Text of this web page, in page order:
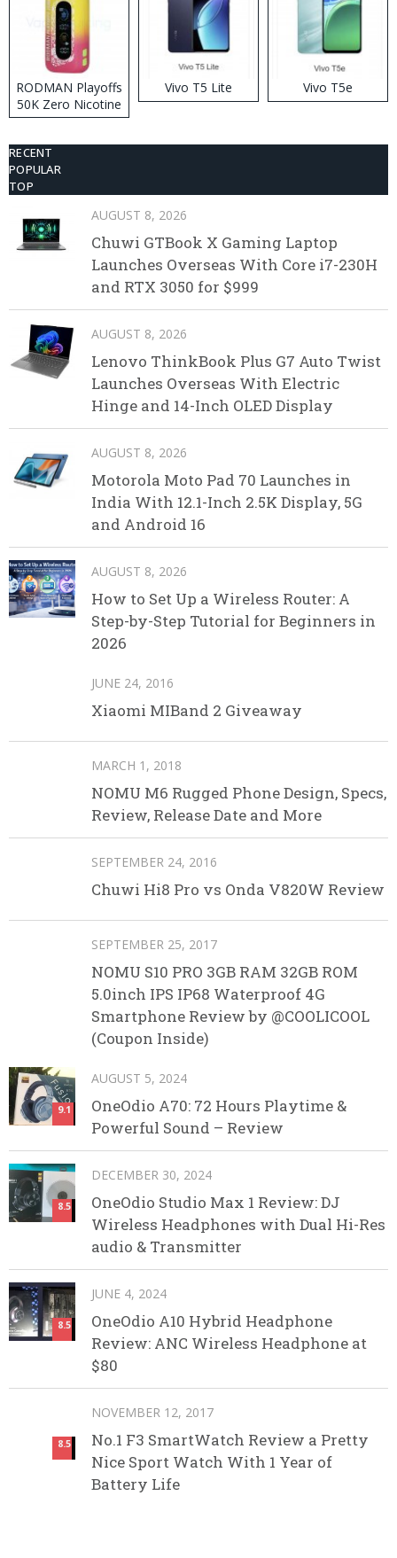
RODMAN Playoffs
50K Zero Nicotine
Disposable Vape
Vivo T5 Lite Vivo T5e
RECENT
POPULAR
TOP
AUGUST 8, 2026
Chuwi GTBook X Gaming Laptop
Launches Overseas With Core i7-230H
and RTX 3050 for $999
AUGUST 8, 2026
Lenovo ThinkBook Plus G7 Auto Twist
Launches Overseas With Electric
Hinge and 14-Inch OLED Display
AUGUST 8, 2026
Motorola Moto Pad 70 Launches in
India With 12.1-Inch 2.5K Display, 5G
and Android 16
AUGUST 8, 2026
How to Set Up a Wireless Router: A
Step-by-Step Tutorial for Beginners in
2026
JUNE 24, 2016
Xiaomi MIBand 2 Giveaway
MARCH 1, 2018
NOMU M6 Rugged Phone Design, Specs,
Review, Release Date and More
SEPTEMBER 24, 2016
Chuwi Hi8 Pro vs Onda V820W Review
SEPTEMBER 25, 2017
NOMU S10 PRO 3GB RAM 32GB ROM
5.0inch IPS IP68 Waterproof 4G
Smartphone Review by @COOLICOOL
(Coupon Inside)
9.1
AUGUST 5, 2024
OneOdio A70: 72 Hours Playtime &
Powerful Sound – Review
8.5
DECEMBER 30, 2024
OneOdio Studio Max 1 Review: DJ
Wireless Headphones with Dual Hi-Res
audio & Transmitter
8.5
JUNE 4, 2024
OneOdio A10 Hybrid Headphone
Review: ANC Wireless Headphone at
$80
8.5
NOVEMBER 12, 2017
No.1 F3 SmartWatch Review a Pretty
Nice Sport Watch With 1 Year of
Battery Life